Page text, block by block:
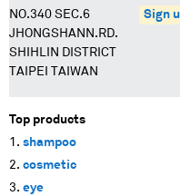
NO.340 SEC.6
JHONGSHANN.RD.
SHIHLIN DISTRICT
TAIPEI TAIWAN
Sign
Top products
shampoo
cosmetic
eye